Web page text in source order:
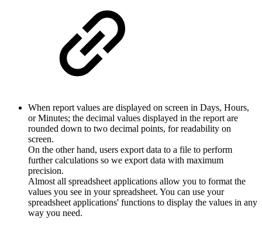
When report values are displayed on screen in Days, Hours,
or Minutes; the decimal values displayed in the report are
rounded down to two decimal points, for readability on
screen.
On the other hand, users export data to a file to perform
further calculations so we export data with maximum
precision.
Almost all spreadsheet applications allow you to format the
values you see in your spreadsheet. You can use your
spreadsheet applications' functions to display the values in any
way you need.